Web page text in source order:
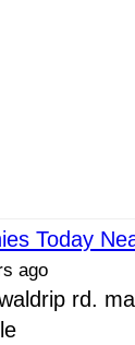
Today
ago
rd.